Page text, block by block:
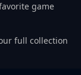
game
full collection